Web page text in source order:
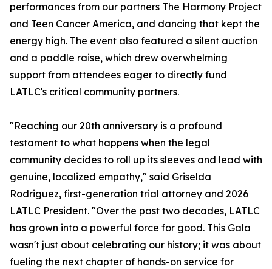
performances from our partners The Harmony Project
and Teen Cancer America, and dancing that kept the
energy high. The event also featured a silent auction
and a paddle raise, which drew overwhelming
support from attendees eager to directly fund
LATLC's critical community partners.
"Reaching our 20th anniversary is a profound
testament to what happens when the legal
community decides to roll up its sleeves and lead with
genuine, localized empathy," said Griselda
Rodriguez, first-generation trial attorney and 2026
LATLC President. "Over the past two decades, LATLC
has grown into a powerful force for good. This Gala
wasn't just about celebrating our history; it was about
fueling the next chapter of hands-on service for